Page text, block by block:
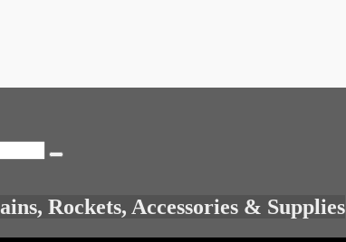
Rockets, Accessories & Supplies